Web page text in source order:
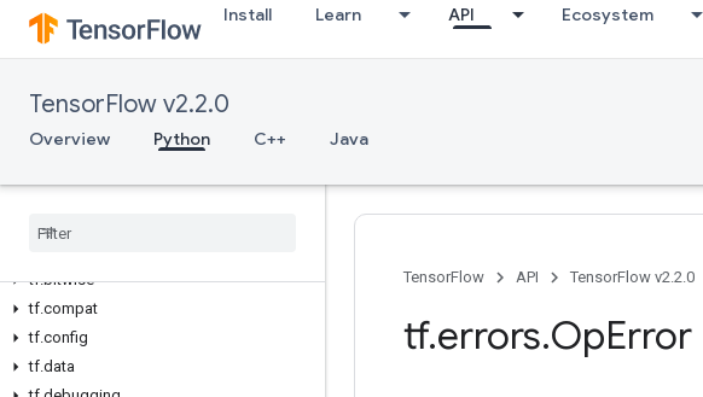
Install Learn API Ecosystem
TensorFlow v2.2.0
Overview Python C++ Java
Overview
Python v2.2.0
tf.audio
tf.bitwise
tf.compat
tf.config
tf.data
TensorFlow API TensorFlow v2.2.0
tf.errors.OpError